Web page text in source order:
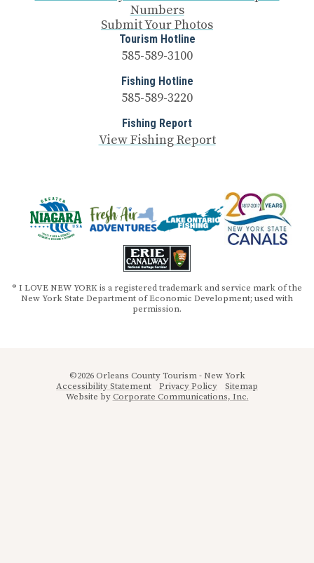
Numbers
Submit Your Photos
Tourism Hotline
585-589-3100
Fishing Hotline
585-589-3220
Fishing Report
View Fishing Report
® I LOVE NEW YORK is a registered trademark and service mark of the
New York State Department of Economic Development; used with
permission.
©2026 Orleans County Tourism - New York
Accessibility Statement
Privacy Policy
Sitemap
Website byCorporate Communications, Inc.